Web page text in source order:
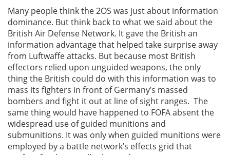
Many people think the 2OS was just about information
dominance. But think back to what we said about the
British Air Defense Network. It gave the British an
information advantage that helped take surprise away
from Luftwaffe attacks. But because most British
effectors relied upon unguided weapons, the only
thing the British could do with this information was to
mass its fighters in front of Germany’s massed
bombers and fight it out at line of sight ranges. The
same thing would have happened to FOFA absent the
widespread use of guided munitions and
submunitions. It was only when guided munitions were
employed by a battle network’s effects grid that